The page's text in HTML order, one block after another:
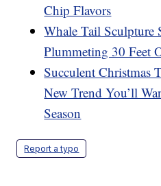
Chip Flavors
Whale Tail Sculpture
Plummeting 30 Feet
Succulent Christmas
New Trend You’ll
Season
Report a typo